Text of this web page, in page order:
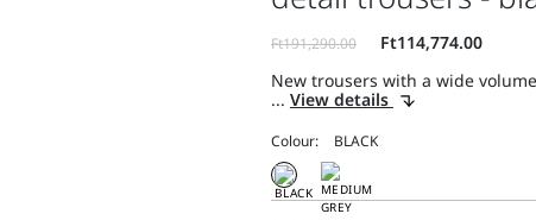
New trousers with a wide
... View details
Colour: